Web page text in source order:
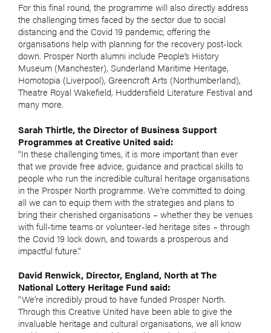
For this final round, the programme will also directly address
the challenging times faced by the sector due to social
distancing and the Covid 19 pandemic, offering the
organisations help with planning for the recovery post-lock
down. Prosper North alumni include People’s History
Museum (Manchester), Sunderland Maritime Heritage,
Homotopia (Liverpool), Greencroft Arts (Northumberland),
Theatre Royal Wakefield, Huddersfield Literature Festival and
many more.
Sarah Thirtle, the Director of Business Support
Programmes at Creative United said:
“In these challenging times, it is more important than ever
that we provide free advice, guidance and practical skills to
people who run the incredible cultural heritage organisations
in the Prosper North programme. We’re committed to doing
all we can to equip them with the strategies and plans to
bring their cherished organisations – whether they be venues
with full-time teams or volunteer-led heritage sites – through
the Covid 19 lock down, and towards a prosperous and
impactful future.”
David Renwick, Director, England, North at The
National Lottery Heritage Fund said:
“We’re incredibly proud to have funded Prosper North.
Through this Creative United have been able to give the
invaluable heritage and cultural organisations, we all know